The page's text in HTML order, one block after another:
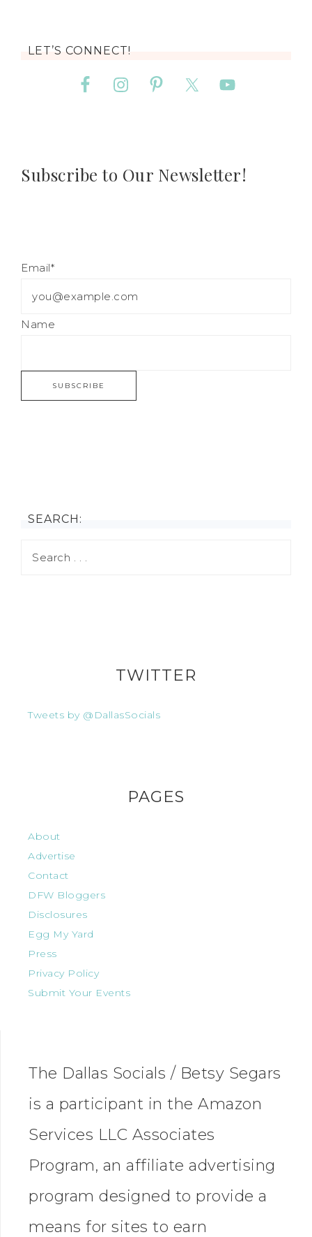
LET’S CONNECT!
Subscribe to Our Newsletter!
Email*
Name
SEARCH:
TWITTER
Tweets by @DallasSocials
PAGES
About
Advertise
Contact
DFW Bloggers
Disclosures
Egg My Yard
Press
Privacy Policy
Submit Your Events
The Dallas Socials / Betsy Segars
is a participant in the Amazon
Services LLC Associates
Program, an affiliate advertising
program designed to provide a
means for sites to earn